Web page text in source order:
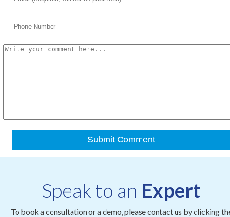
Speak to an Expert
To book a consultation or a demo, please contact us by clicking